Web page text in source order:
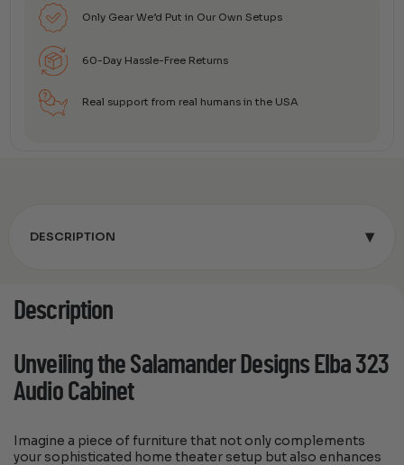
Only Gear We’d Put in Our Own Setups
60-Day Hassle-Free Returns
Real support from real humans in the USA
DESCRIPTION ▾
Description
Unveiling the Salamander Designs Elba 323
Audio Cabinet
Imagine a piece of furniture that not only complements
your sophisticated home theater setup but also enhances